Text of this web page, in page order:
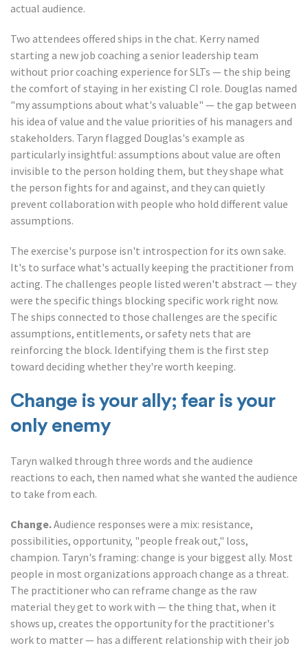
actual audience.
Two attendees offered ships in the chat. Kerry named
starting a new job coaching a senior leadership team
without prior coaching experience for SLTs — the ship being
the comfort of staying in her existing CI role. Douglas named
"my assumptions about what's valuable" — the gap between
his idea of value and the value priorities of his managers and
stakeholders. Taryn flagged Douglas's example as
particularly insightful: assumptions about value are often
invisible to the person holding them, but they shape what
the person fights for and against, and they can quietly
prevent collaboration with people who hold different value
assumptions.
The exercise's purpose isn't introspection for its own sake.
It's to surface what's actually keeping the practitioner from
acting. The challenges people listed weren't abstract — they
were the specific things blocking specific work right now.
The ships connected to those challenges are the specific
assumptions, entitlements, or safety nets that are
reinforcing the block. Identifying them is the first step
toward deciding whether they're worth keeping.
Change is your ally; fear is your
only enemy
Taryn walked through three words and the audience
reactions to each, then named what she wanted the audience
to take from each.
Change.Audience responses were a mix: resistance,
possibilities, opportunity, "people freak out," loss,
champion. Taryn's framing: change is your biggest ally. Most
people in most organizations approach change as a threat.
The practitioner who can reframe change as the raw
material they get to work with — the thing that, when it
shows up, creates the opportunity for the practitioner's
work to matter — has a different relationship with their job